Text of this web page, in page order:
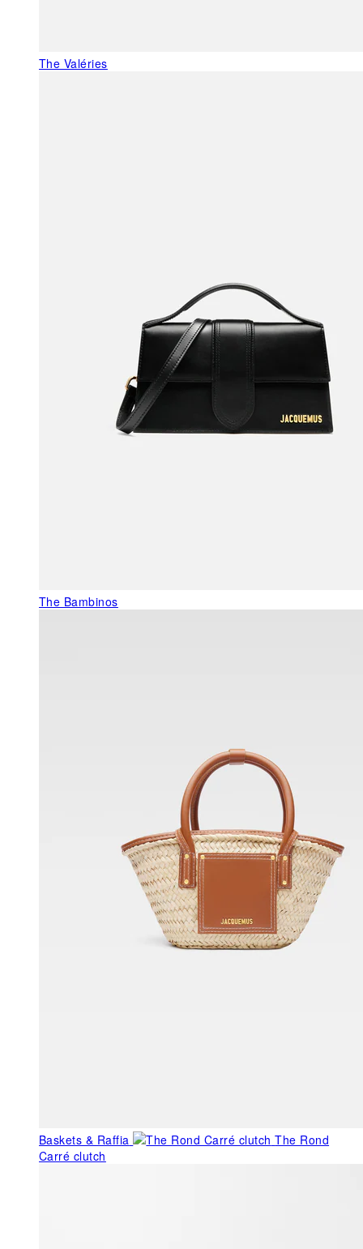
The Valéries
The Bambinos
Baskets & Raffia
The Rond
Carré clutch